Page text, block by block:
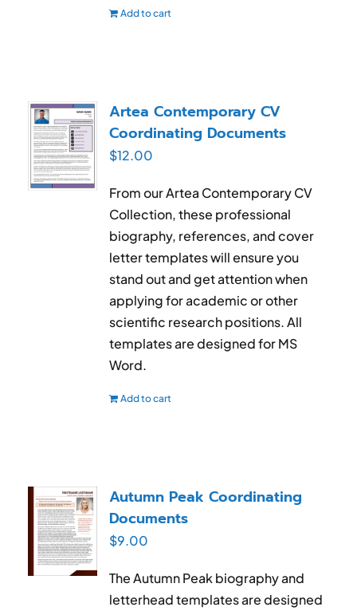
Add to cart
Artea Contemporary CV
Coordinating Documents
$12.00
From our Artea Contemporary CV
Collection, these professional
biography, references, and cover
letter templates will ensure you
stand out and get attention when
applying for academic or other
scientific research positions. All
templates are designed for MS
Word.
Add to cart
Autumn Peak Coordinating
Documents
$9.00
The Autumn Peak biography and
letterhead templates are designed